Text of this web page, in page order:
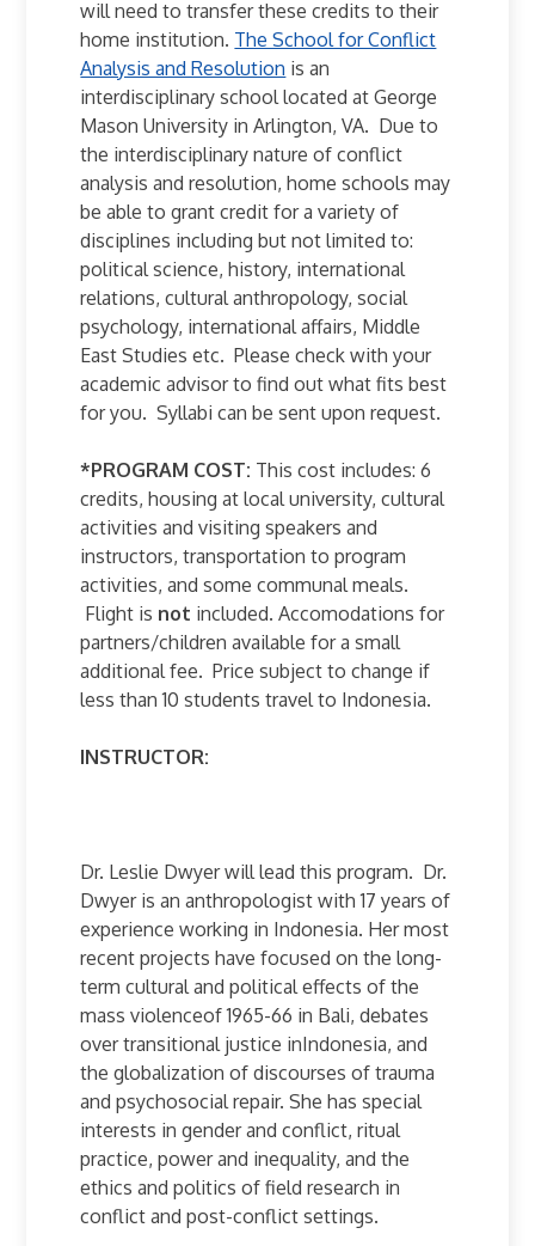
will need to transfer these credits to their
home institution. The School for Conflict
Analysis and Resolution is an
interdisciplinary school located at George
Mason University in Arlington, VA. Due to
the interdisciplinary nature of conflict
analysis and resolution, home schools may
be able to grant credit for a variety of
disciplines including but not limited to:
political science, history, international
relations, cultural anthropology, social
psychology, international affairs, Middle
East Studies etc. Please check with your
academic advisor to find out what fits best
for you. Syllabi can be sent upon request.
*PROGRAM COST: This cost includes: 6
credits, housing at local university, cultural
activities and visiting speakers and
instructors, transportation to program
activities, and some communal meals.
Flight is not included. Accomodations for
partners/children available for a small
additional fee. Price subject to change if
less than 10 students travel to Indonesia.
INSTRUCTOR:
Dr. Leslie Dwyer will lead this program. Dr.
Dwyer is an anthropologist with 17 years of
experience working in Indonesia. Her most
recent projects have focused on the long-
term cultural and political effects of the
mass violenceof 1965-66 in Bali, debates
over transitional justice inIndonesia, and
the globalization of discourses of trauma
and psychosocial repair. She has special
interests in gender and conflict, ritual
practice, power and inequality, and the
ethics and politics of field research in
conflict and post-conflict settings.